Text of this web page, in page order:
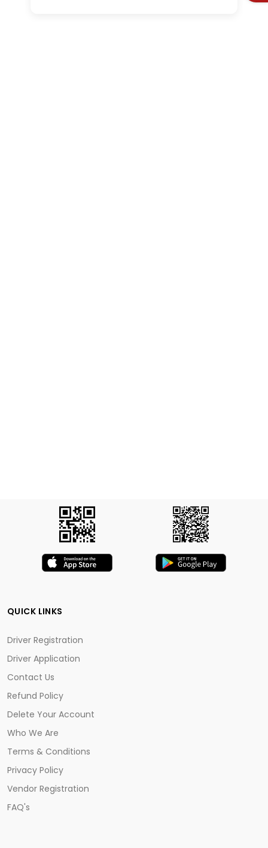
QUICK LINKS
Driver Registration
Driver Application
Contact Us
Refund Policy
Delete Your Account
Who We Are
Terms & Conditions
Privacy Policy
Vendor Registration
FAQ's